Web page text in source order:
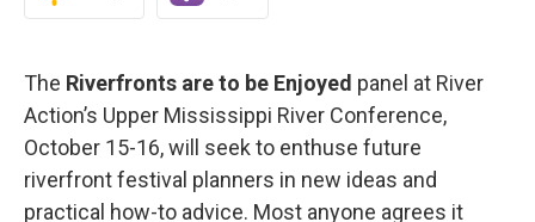
The Riverfronts are to be Enjoyed panel at River
Action’s Upper Mississippi River Conference,
October 15-16, will seek to enthuse future
riverfront festival planners in new ideas and
practical how-to advice. Most anyone agrees it